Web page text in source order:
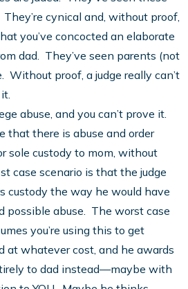
cynical and, without proof,
you’ve concocted an elaborate
dad. They’ve seen parents (not
Without proof, a judge really can’t
abuse, and you can’t prove it.
that there is abuse and order
sole custody to mom, without
case scenario is that the judge
custody the way he would have
possible abuse. The worst case
you’re using this to get
at whatever cost, and he awards
to dad instead—maybe with